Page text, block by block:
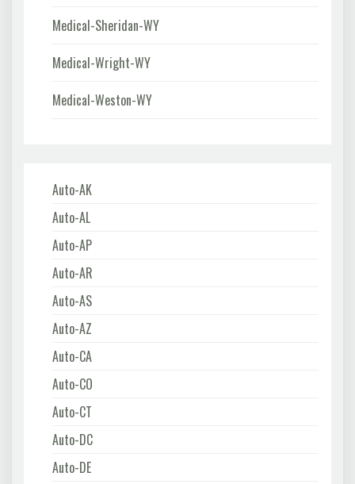
Medical-Sheridan-WY
Medical-Wright-WY
Medical-Weston-WY
Auto-AK
Auto-AL
Auto-AP
Auto-AR
Auto-AS
Auto-AZ
Auto-CA
Auto-CO
Auto-CT
Auto-DC
Auto-DE